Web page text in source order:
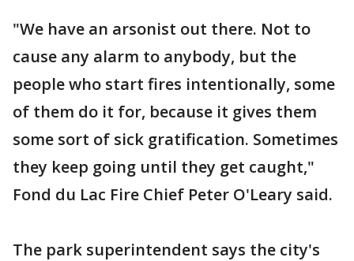
"We have an arsonist out there. Not to
cause any alarm to anybody, but the
people who start fires intentionally, some
of them do it for, because it gives them
some sort of sick gratification. Sometimes
they keep going until they get caught,"
Fond du Lac Fire Chief Peter O'Leary said.
The park superintendent says the city's